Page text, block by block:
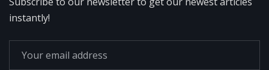
instantly!